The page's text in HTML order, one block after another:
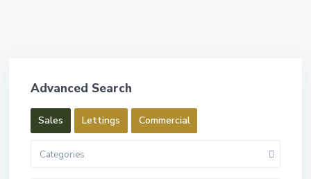
Advanced Search
Sales Lettings Commercial
Categories